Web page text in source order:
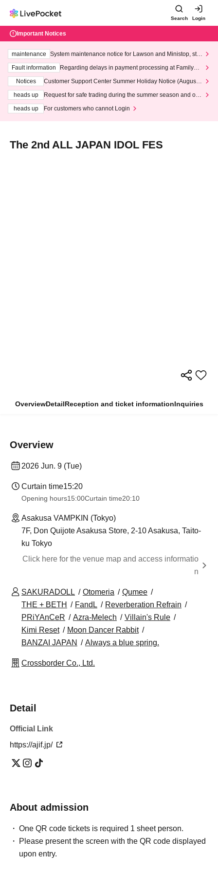
Search Login
Important Notices
maintenance
System maintenance notice for Lawson and Ministop, star
ting at 3:00 AM on Wednesday (Wed)
Fault information
Regarding delays in payment processing at FamilyMa
Notices
Customer Support Center Summer Holiday Notice (August 1
heads up
Request for safe trading during the summer season and our
heads up
For customers who cannot Login
The 2nd ALL JAPAN IDOL FES
OverviewDetailReception and ticket informationInquiries
Overview
2026 Jun. 9 (Tue)
Curtain time15:20
Opening hours15:00Curtain time20:10
Asakusa VAMPKIN (Tokyo)
7F, Don Quijote Asakusa Store, 2-10 Asakusa, Taito-
ku Tokyo
Click here for the venue map and access informatio
n
SAKURADOLL Otomeria
Qumee
THE + BETH
FandL
Reverberation Refrain
PRiYAnCeR
Azra-Melech
Villain's Rule
Kimi Reset
Moon Dancer Rabbit
BANZAI JAPAN
Always a blue spring.
Crossborder Co., Ltd.
Detail
Official Link
https://ajif.jp/
About admission
One QR code tickets is required 1 sheet person.
Please present the screen with the QR code displayed
upon entry.